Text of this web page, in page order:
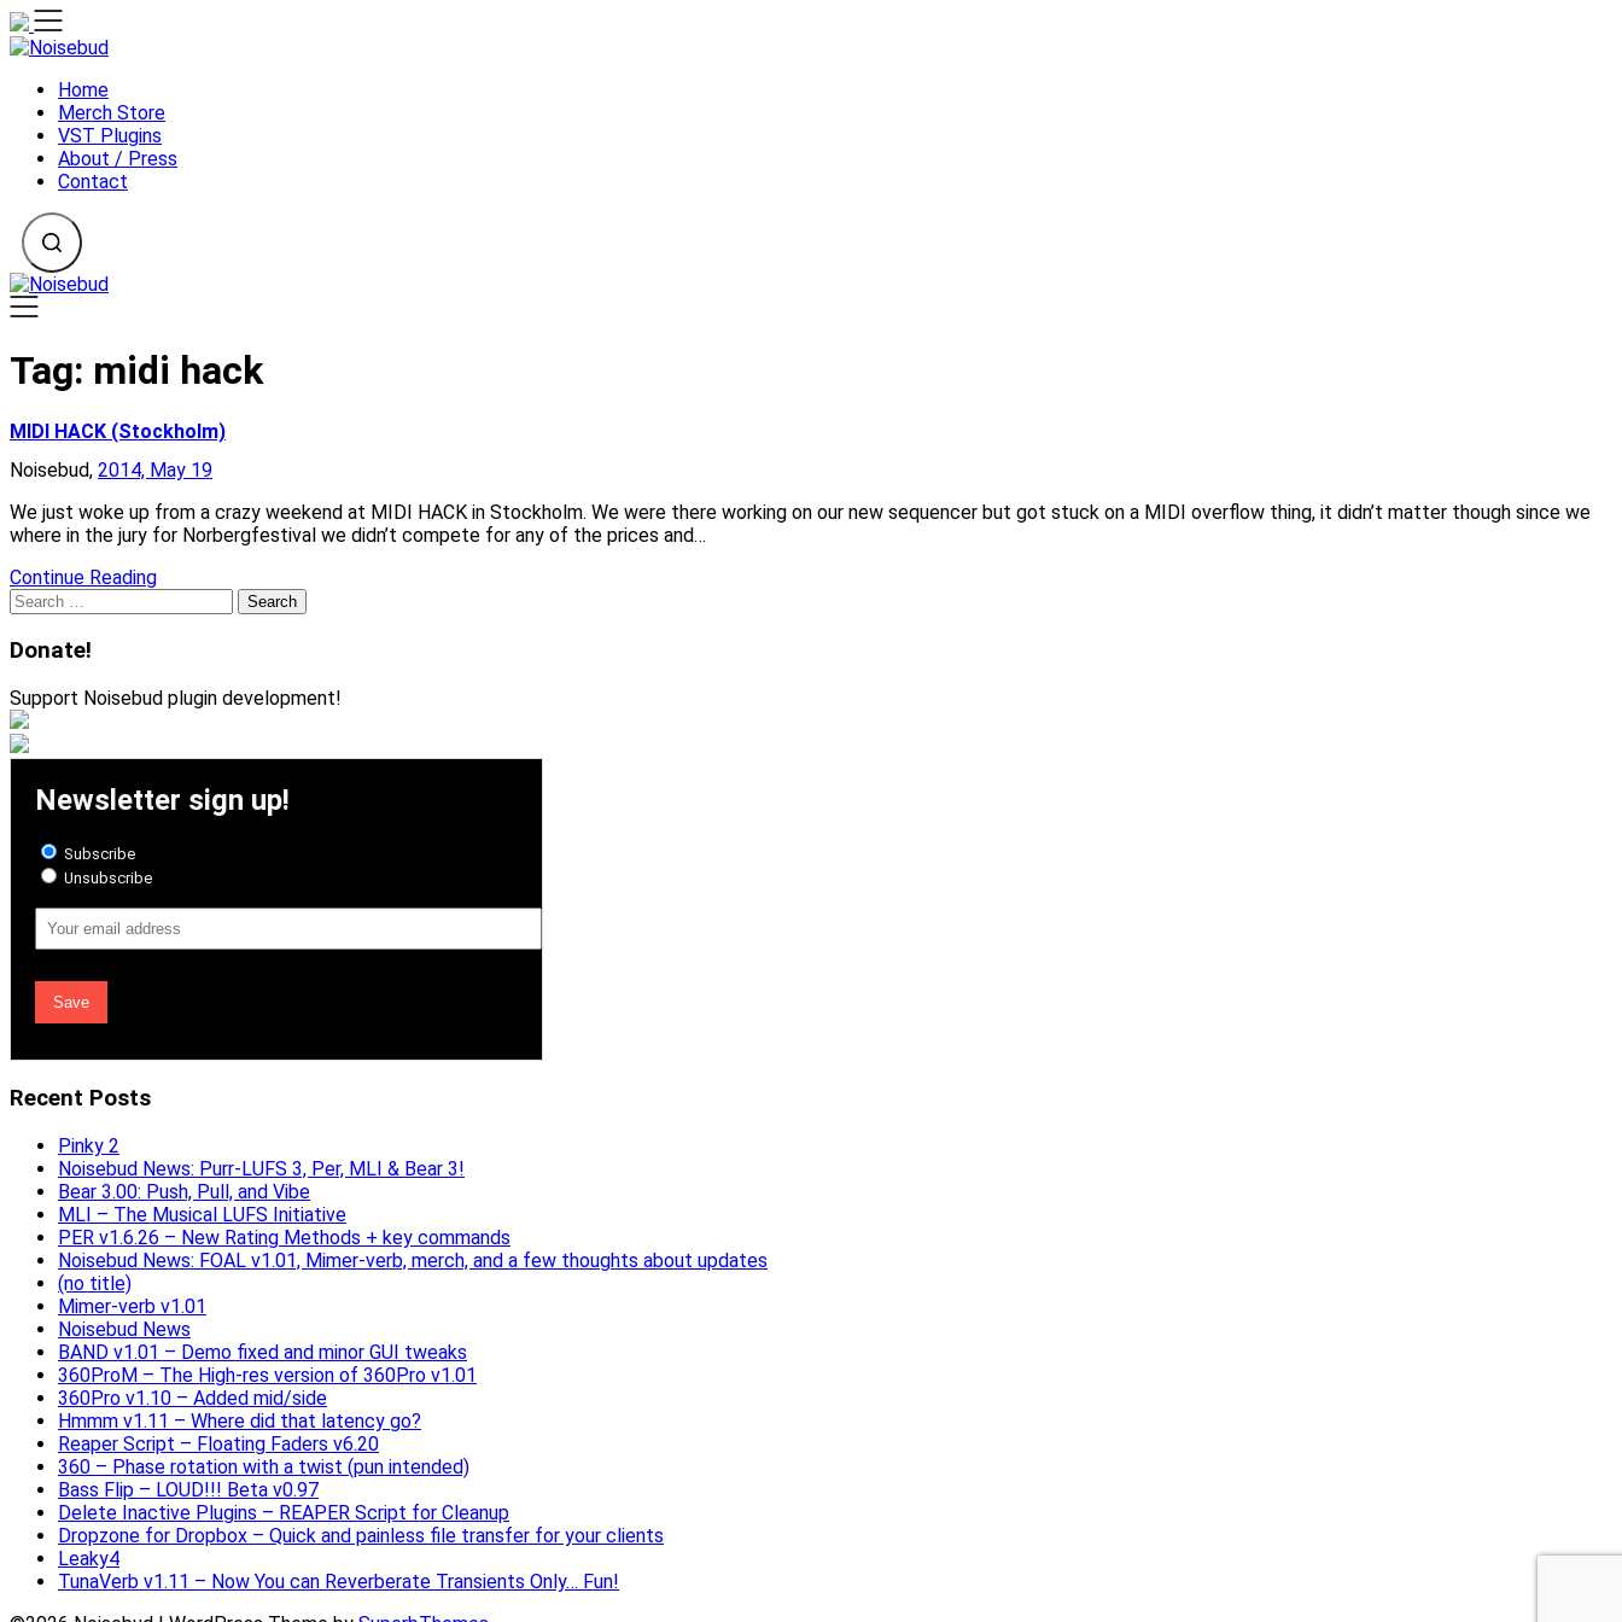
Skip
to
Home
Merch Store
VST Plugins
About / Press
Contact
Tag: midi hack
MIDI HACK (Stockholm)
Noisebud, 2014, May 19
We just woke up from a crazy weekend at MIDI HACK in Stockholm. We were there working on our new sequencer but got stuck on a MIDI overflow thing, it didn’t matter though since we
where in the jury for Norbergfestival we didn’t compete for any of the prices and…
Continue Reading
Search
for:
Donate!
Support Noisebud plugin development!
Newsletter sign up!
Subscribe
Unsubscribe
Email
Address
Recent Posts
Pinky 2
Noisebud News: Purr-LUFS 3, Per, MLI & Bear 3!
Bear 3.00: Push, Pull, and Vibe
MLI – The Musical LUFS Initiative
PER v1.6.26 – New Rating Methods + key commands
Noisebud News: FOAL v1.01, Mimer-verb, merch, and a few thoughts about updates
(no title)
Mimer-verb v1.01
Noisebud News
BAND v1.01 – Demo fixed and minor GUI tweaks
360ProM – The High-res version of 360Pro v1.01
360Pro v1.10 – Added mid/side
Hmmm v1.11 – Where did that latency go?
Reaper Script – Floating Faders v6.20
360 – Phase rotation with a twist (pun intended)
Bass Flip – LOUD!!! Beta v0.97
Delete Inactive Plugins – REAPER Script for Cleanup
Dropzone for Dropbox – Quick and painless file transfer for your clients
Leaky4
TunaVerb v1.11 – Now You can Reverberate Transients Only… Fun!